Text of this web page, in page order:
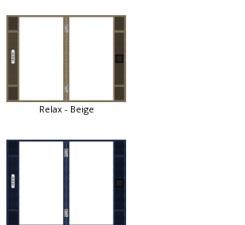
Relax - Beige